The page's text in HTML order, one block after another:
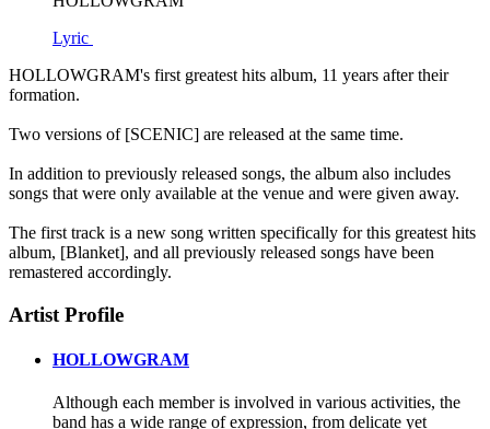
Lyric
HOLLOWGRAM's first greatest hits album, 11 years after their
formation.
Two versions of [SCENIC] are released at the same time.
In addition to previously released songs, the album also includes
songs that were only available at the venue and were given away.
The first track is a new song written specifically for this greatest hits
album, [Blanket], and all previously released songs have been
remastered accordingly.
Artist Profile
HOLLOWGRAM
Although each member is involved in various activities, the
band has a wide range of expression, from delicate yet